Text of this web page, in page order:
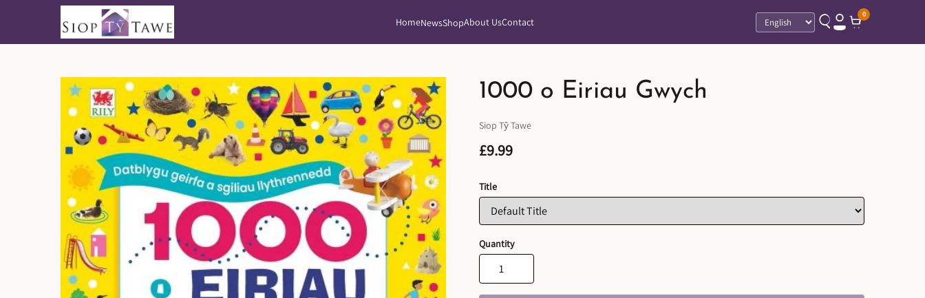
HomeNewsShopAbout UsContact
Language
0
1000 o Eiriau Gwych
Siop Tŷ Tawe
£9.99
Title
Quantity